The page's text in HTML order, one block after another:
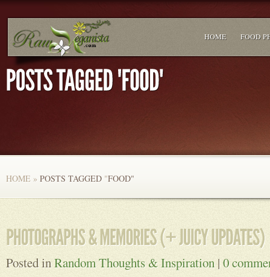
HOME FOOD
HOME » POSTS TAGGED "FOOD"
Posted inRandom Thoughts & Inspiration |0